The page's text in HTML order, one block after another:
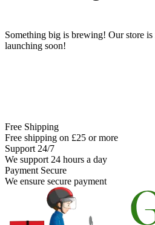
Something big is brewing! Our store
launching soon!
Free Shipping
Free shipping on £25 or more
Support 24/7
We support 24 hours a day
Payment Secure
We ensure secure payment